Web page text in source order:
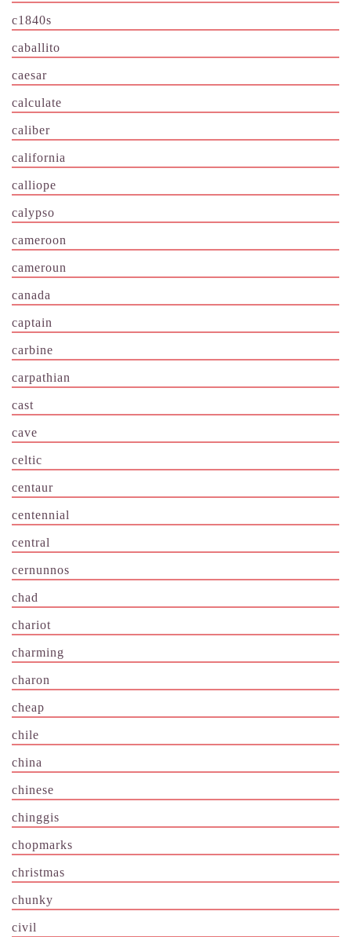
c1840s
caballito
caesar
calculate
caliber
california
calliope
calypso
cameroon
cameroun
canada
captain
carbine
carpathian
cast
cave
celtic
centaur
centennial
central
cernunnos
chad
chariot
charming
charon
cheap
chile
china
chinese
chinggis
chopmarks
christmas
chunky
civil